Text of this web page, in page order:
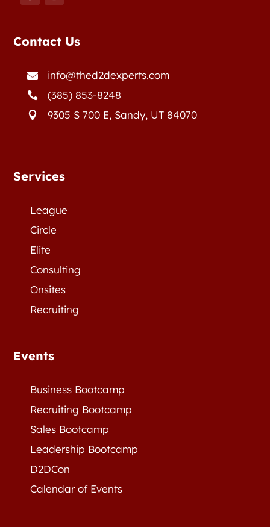
Contact Us
 info@thed2dexperts.com
 (385) 853-8248
 9305 S 700 E, Sandy, UT 84070
Services
League
Circle
Elite
Consulting
Onsites
Recruiting
Events
Business Bootcamp
Recruiting Bootcamp
Sales Bootcamp
Leadership Bootcamp
D2DCon
Calendar of Events